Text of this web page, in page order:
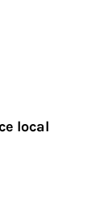
local